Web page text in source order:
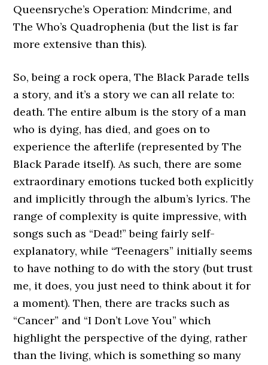
Queensryche’s Operation: Mindcrime, and
The Who’s Quadrophenia (but the list is far
more extensive than this).
So, being a rock opera, The Black Parade tells
a story, and it’s a story we can all relate to:
death. The entire album is the story of a man
who is dying, has died, and goes on to
experience the afterlife (represented by The
Black Parade itself). As such, there are some
extraordinary emotions tucked both explicitly
and implicitly through the album’s lyrics. The
range of complexity is quite impressive, with
songs such as “Dead!” being fairly self-
explanatory, while “Teenagers” initially seems
to have nothing to do with the story (but trust
me, it does, you just need to think about it for
a moment). Then, there are tracks such as
“Cancer” and “I Don’t Love You” which
highlight the perspective of the dying, rather
than the living, which is something so many